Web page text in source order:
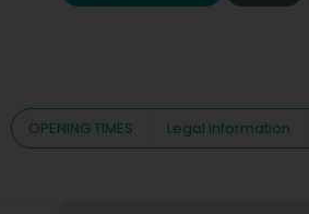
OPENING TIMES Legal information